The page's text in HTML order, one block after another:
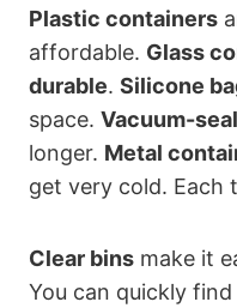
Plastic containers
affordable. Glass
durable. Silicone
space. Vacuum-
longer. Metal
get very cold. Each
Clear bins make it
You can quickly